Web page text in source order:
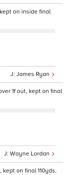
on inside final
James Ryan
1f out, kept on final
Wayne Lordan
on final 110yds,